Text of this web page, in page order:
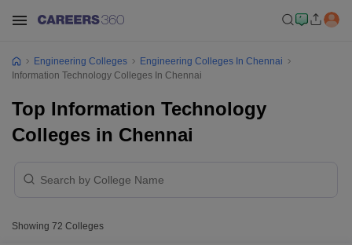
Engineering Colleges
Engineering Colleges In Chennai
Information Technology Colleges In Chennai
Top Information Technology
Colleges in Chennai
Showing 72 Colleges